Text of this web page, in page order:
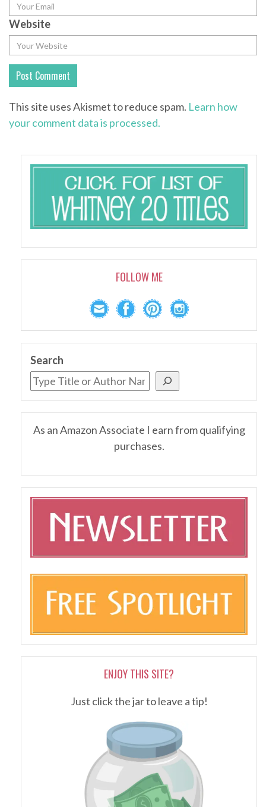
Website
This site uses Akismet to reduce spam. Learn how
your comment data is processed.
FOLLOW ME
Search
As an Amazon Associate I earn from qualifying
purchases.
ENJOY THIS SITE?
Just click the jar to leave a tip!